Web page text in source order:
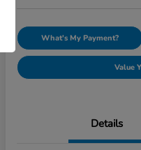
What's My Payment?
Value
Details